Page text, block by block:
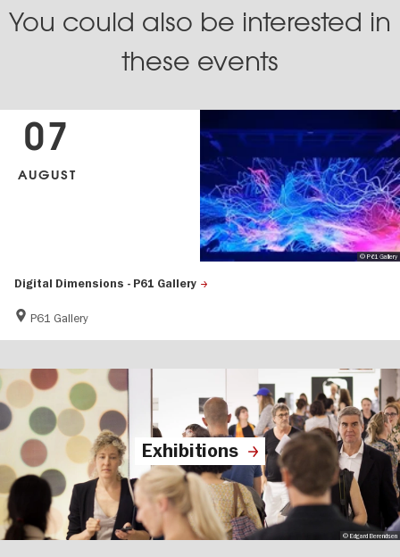
You could also be interested in
these events
Digital Dimensions - P61 Gallery
P61 Gallery
07
AUGUST
© P61 Gallery
Exhibitions
© Edgard Berendsen